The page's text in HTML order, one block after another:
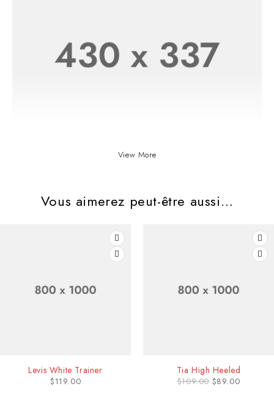
in cursus turpis massa ncidunt vitae semper quislec tusa mnon quam
id dia cmaea enas ultricies mi eget mauris olutpat ac tincidunt vitae
View More
Vous aimerez peut-être aussi…
Levis White Trainer
$119.00
Tia High Heeled
$109.00 $89.00